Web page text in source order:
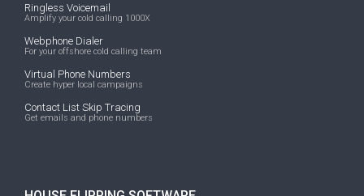
Ringless Voicemail
Amplify your cold calling 1000X
Webphone Dialer
For your offshore cold calling team
Virtual Phone Numbers
Create hyper local campaigns
Contact List Skip Tracing
Get emails and phone numbers